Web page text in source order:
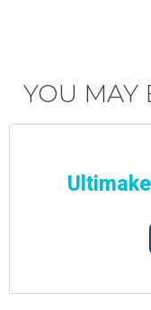
YOU MAY